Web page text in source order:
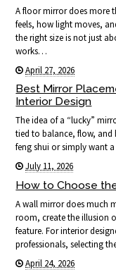
A floor mirror does more
feels, how light moves,
the right size is not just
works…
April 27, 2026
Best Mirror
Interior Design
The idea of a “lucky”
tied to balance, flow, and
feng shui or simply want
July 11, 2026
How to Choose
A wall mirror does much
room, create the illusion
feature. For interior
professionals, selecting
April 24, 2026